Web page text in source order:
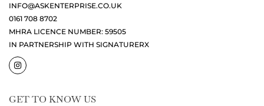
INFO@ASKENTERPRISE.CO.UK
0161 708 8702
MHRA LICENCE NUMBER: 59505
IN PARTNERSHIP WITH SIGNATURERX
GET TO KNOW US